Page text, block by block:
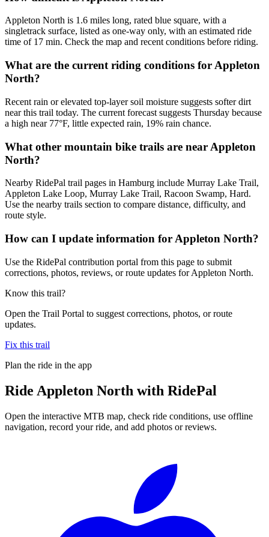
Appleton North is 1.6 miles long, rated blue square, with a
singletrack surface, listed as one-way only, with an estimated ride
time of 17 min. Check the map and recent conditions before riding.
What are the current riding conditions for Appleton
North?
Recent rain or elevated top-layer soil moisture suggests softer dirt
near this trail today. The current forecast suggests Thursday because
a high near 77°F, little expected rain, 19% rain chance.
What other mountain bike trails are near Appleton
North?
Nearby RidePal trail pages in Hamburg include Murray Lake Trail,
Appleton Lake Loop, Murray Lake Trail, Racoon Swamp, Hard.
Use the nearby trails section to compare distance, difficulty, and
route style.
How can I update information for Appleton North?
Use the RidePal contribution portal from this page to submit
corrections, photos, reviews, or route updates for Appleton North.
Know this trail?
Open the Trail Portal to suggest corrections, photos, or route
updates.
Fix this trail
Plan the ride in the app
Ride Appleton North with RidePal
Open the interactive MTB map, check ride conditions, use offline
navigation, record your ride, and add photos or reviews.